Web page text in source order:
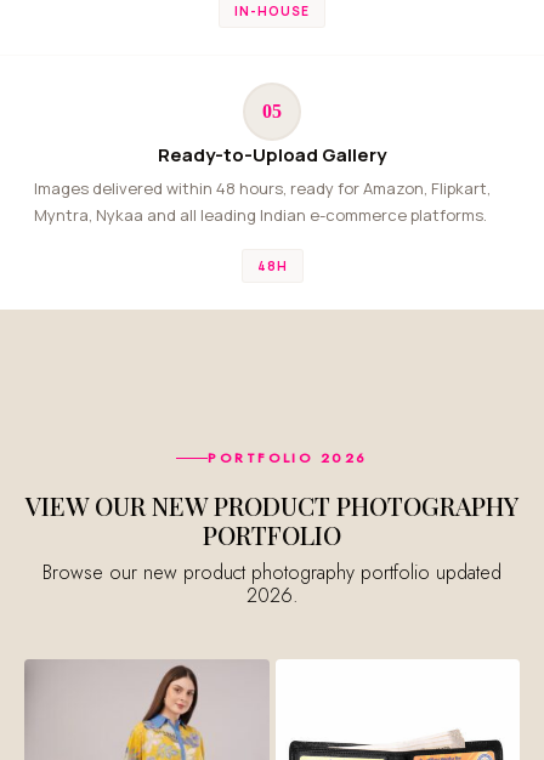
IN-HOUSE
05
Ready-to-Upload Gallery
Images delivered within 48 hours, ready for Amazon, Flipkart,
Myntra, Nykaa and all leading Indian e-commerce platforms.
48H
PORTFOLIO 2026
VIEW OUR NEW PRODUCT PHOTOGRAPHY
PORTFOLIO
Browse our new product photography portfolio updated
2026.